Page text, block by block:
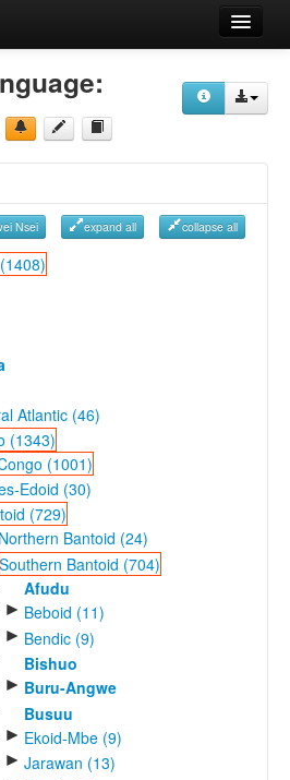
Nsei expand all collapse all
Atlantic (46)
(1343)
(1001)
Edoid (30)
(729)
Northern Bantoid (24)
Southern Bantoid (704)
Afudu
► Beboid (11)
► Bendic (9)
Bishuo
► Buru-Angwe
Busuu
► Ekoid-Mbe (9)
► Jarawan (13)